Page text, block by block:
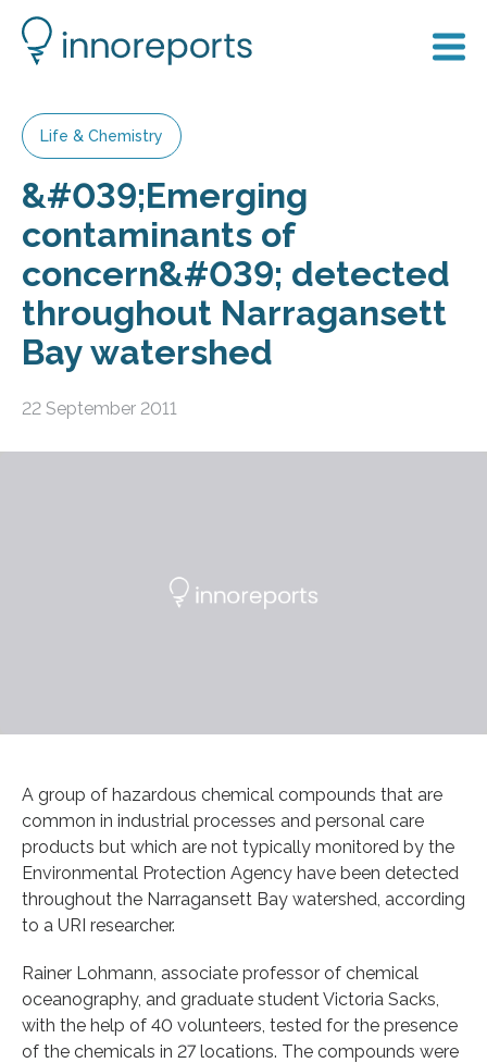
Life & Chemistry
&#039;Emerging
contaminants of
concern&#039; detected
throughout Narragansett
Bay watershed
22 September 2011
A group of hazardous chemical compounds that are
common in industrial processes and personal care
products but which are not typically monitored by the
Environmental Protection Agency have been detected
throughout the Narragansett Bay watershed, according
to a URI researcher.
Rainer Lohmann, associate professor of chemical
oceanography, and graduate student Victoria Sacks,
with the help of 40 volunteers, tested for the presence
of the chemicals in 27 locations. The compounds were